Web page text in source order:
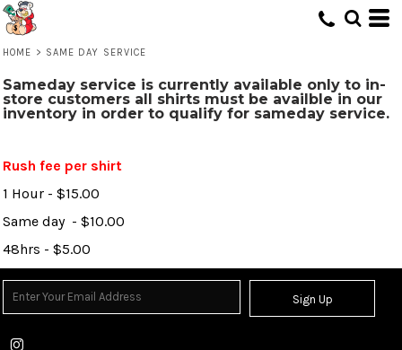
HOME > SAME DAY SERVICE
Sameday service is currently available only to in-
store customers all shirts must be availble in our
inventory in order to qualify for sameday service.
Rush fee per shirt
1 Hour - $15.00
Same day - $10.00
48hrs - $5.00
Sign Up